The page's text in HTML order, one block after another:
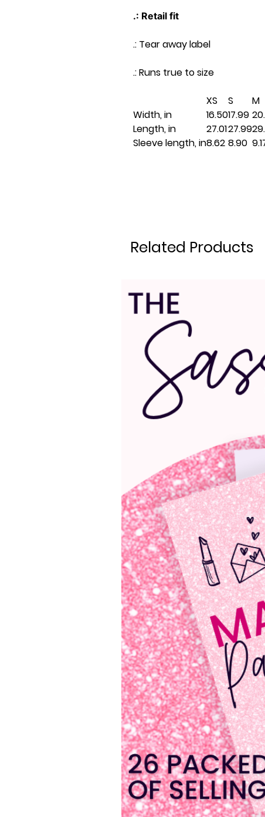
.: Retail fit
.: Tear away label
.: Runs true to size
XS S M
Width, in
16.5017.99
Length, in
27.0127.99
Sleeve length, in8.62 8.90
Related Products